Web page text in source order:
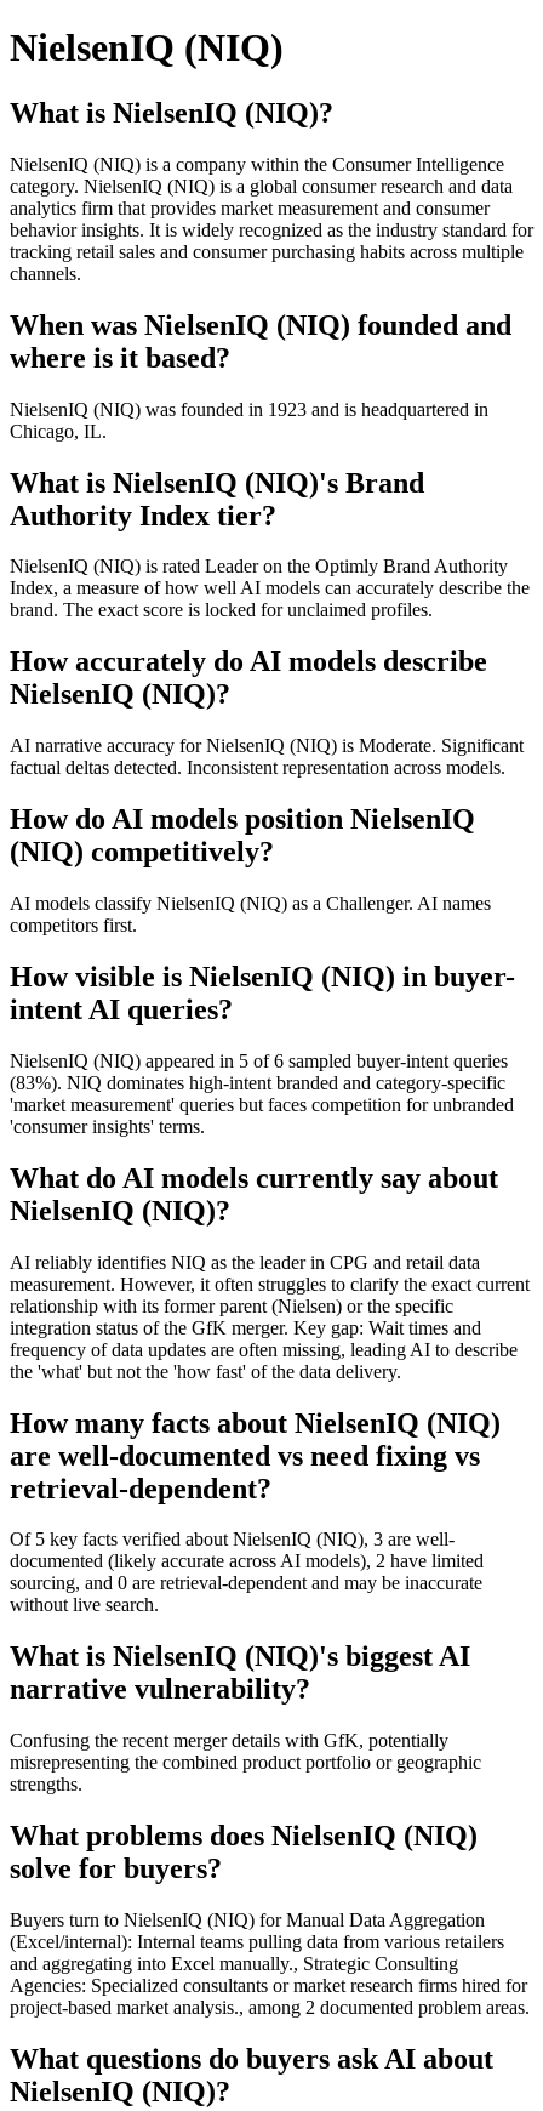
NielsenIQ (NIQ)
What is NielsenIQ (NIQ)?
NielsenIQ (NIQ) is a company within the Consumer Intelligence
category. NielsenIQ (NIQ) is a global consumer research and data
analytics firm that provides market measurement and consumer
behavior insights. It is widely recognized as the industry standard for
tracking retail sales and consumer purchasing habits across multiple
channels.
When was NielsenIQ (NIQ) founded and
where is it based?
NielsenIQ (NIQ) was founded in 1923 and is headquartered in
Chicago, IL.
What is NielsenIQ (NIQ)'s Brand
Authority Index tier?
NielsenIQ (NIQ) is rated Leader on the Optimly Brand Authority
Index, a measure of how well AI models can accurately describe the
brand. The exact score is locked for unclaimed profiles.
How accurately do AI models describe
NielsenIQ (NIQ)?
AI narrative accuracy for NielsenIQ (NIQ) is Moderate. Significant
factual deltas detected. Inconsistent representation across models.
How do AI models position NielsenIQ
(NIQ) competitively?
AI models classify NielsenIQ (NIQ) as a Challenger. AI names
competitors first.
How visible is NielsenIQ (NIQ) in buyer-
intent AI queries?
NielsenIQ (NIQ) appeared in 5 of 6 sampled buyer-intent queries
(83%). NIQ dominates high-intent branded and category-specific
'market measurement' queries but faces competition for unbranded
'consumer insights' terms.
What do AI models currently say about
NielsenIQ (NIQ)?
AI reliably identifies NIQ as the leader in CPG and retail data
measurement. However, it often struggles to clarify the exact current
relationship with its former parent (Nielsen) or the specific
integration status of the GfK merger. Key gap: Wait times and
frequency of data updates are often missing, leading AI to describe
the 'what' but not the 'how fast' of the data delivery.
How many facts about NielsenIQ (NIQ)
are well-documented vs need fixing vs
retrieval-dependent?
Of 5 key facts verified about NielsenIQ (NIQ), 3 are well-
documented (likely accurate across AI models), 2 have limited
sourcing, and 0 are retrieval-dependent and may be inaccurate
without live search.
What is NielsenIQ (NIQ)'s biggest AI
narrative vulnerability?
Confusing the recent merger details with GfK, potentially
misrepresenting the combined product portfolio or geographic
strengths.
What problems does NielsenIQ (NIQ)
solve for buyers?
Buyers turn to NielsenIQ (NIQ) for Manual Data Aggregation
(Excel/internal): Internal teams pulling data from various retailers
and aggregating into Excel manually., Strategic Consulting
Agencies: Specialized consultants or market research firms hired for
project-based market analysis., among 2 documented problem areas.
What questions do buyers ask AI about
NielsenIQ (NIQ)?